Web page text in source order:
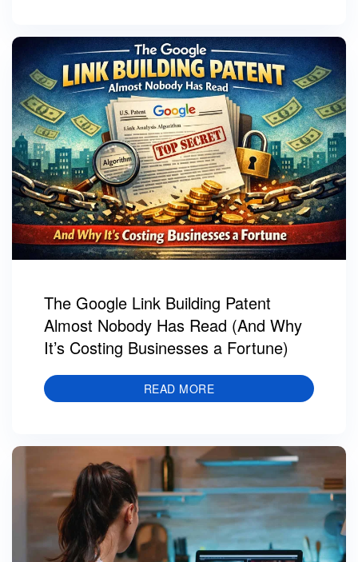
The Google Link Building Patent
Almost Nobody Has Read (And Why
It’s Costing Businesses a Fortune)
READ MORE